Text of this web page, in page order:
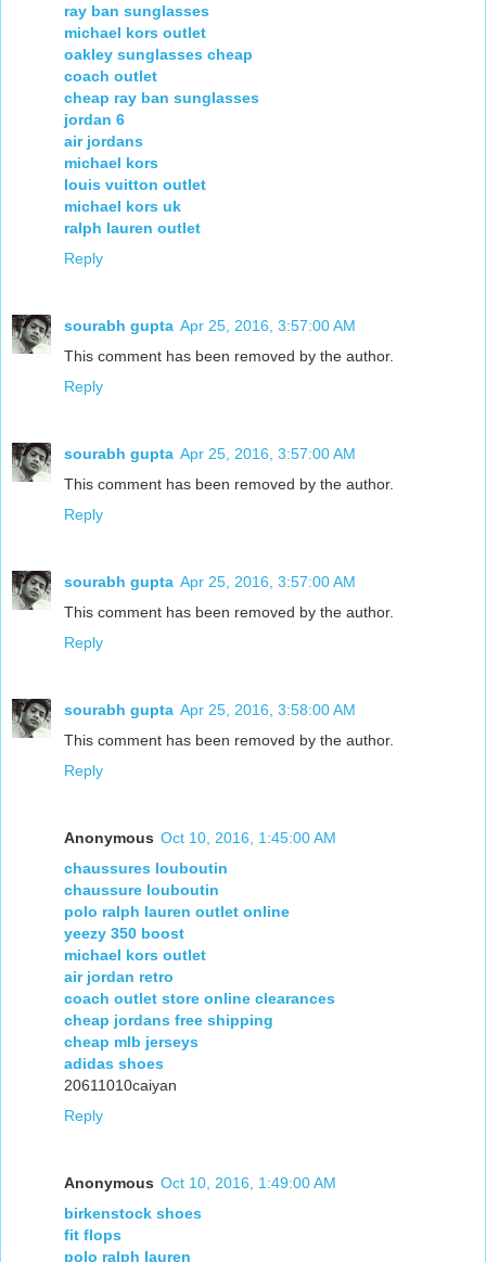
ray ban sunglasses
michael kors outlet
oakley sunglasses cheap
coach outlet
cheap ray ban sunglasses
jordan 6
air jordans
michael kors
louis vuitton outlet
michael kors uk
ralph lauren outlet
Reply
sourabh gupta Apr 25, 2016, 3:57:00 AM
This comment has been removed by the author.
Reply
sourabh gupta Apr 25, 2016, 3:57:00 AM
This comment has been removed by the author.
Reply
sourabh gupta Apr 25, 2016, 3:57:00 AM
This comment has been removed by the author.
Reply
sourabh gupta Apr 25, 2016, 3:58:00 AM
This comment has been removed by the author.
Reply
Anonymous Oct 10, 2016, 1:45:00 AM
chaussures louboutin
chaussure louboutin
polo ralph lauren outlet online
yeezy 350 boost
michael kors outlet
air jordan retro
coach outlet store online clearances
cheap jordans free shipping
cheap mlb jerseys
adidas shoes
20611010caiyan
Reply
Anonymous Oct 10, 2016, 1:49:00 AM
birkenstock shoes
fit flops
polo ralph lauren